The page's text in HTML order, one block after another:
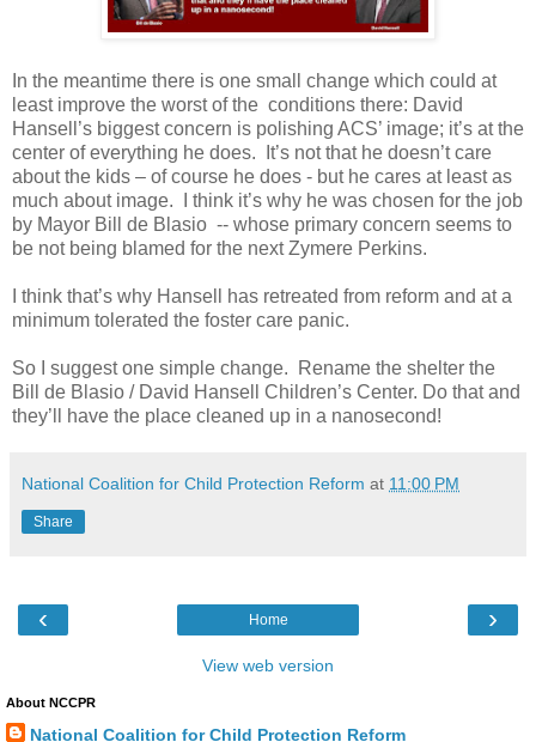
In the meantime there is one small change which could at
least improve the worst of the conditions there: David
Hansell’s biggest concern is polishing ACS’ image; it’s at the
center of everything he does.
It’s not that he doesn’t care
about the kids – of course he does - but he cares at least as
much about image.
I think it’s why he was chosen for the job
by Mayor Bill de Blasio -- whose primary concern seems to
be not being blamed for the next Zymere Perkins.
I think that’s why Hansell has retreated from reform and at a
minimum tolerated the foster care panic.
So I suggest one simple change.
Rename the shelter the
Bill de Blasio / David Hansell Children’s Center. Do that and
they’ll have the place cleaned up in a nanosecond!
National Coalition for Child Protection Reform at 11:00 PM
Share
‹ ›
Home
View web version
About NCCPR
National Coalition for Child Protection Reform